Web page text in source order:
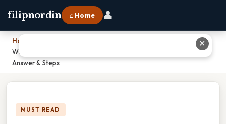
filipnordin ⌂ Home 👤
Home
Which Of The Following Is The Conjugate Acid Of Nh2-: Exact
Answer & Steps
MUST READ
✕